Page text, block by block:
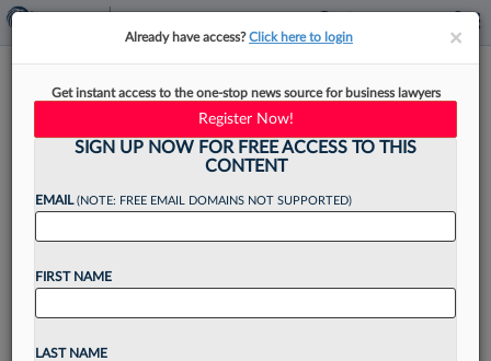
Kostelanetz Adds Ex-IRS
Criminal Investigation Chief In
NY
Kostelanetz LLP has hired a former chief of the
U.S. Internal Revenue Service's law enforcement
××
Already have access?Click here to login
Get instant access to the one-stop news source for business lawyers
Register Now!
SIGN UP NOW FOR FREE ACCESS TO THIS
CONTENT
EMAIL(NOTE: FREE EMAIL DOMAINS NOT SUPPORTED)
FIRST NAME
LAST NAME